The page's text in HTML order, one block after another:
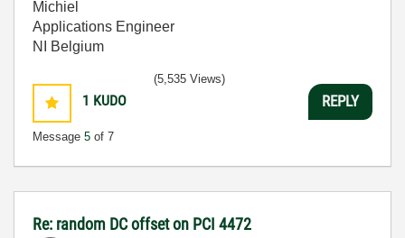
Michiel
Applications Engineer
NI Belgium
1 KUDO
Message 5 of 7
(5,535 Views)
REPLY
Re: random DC offset on PCI 4472